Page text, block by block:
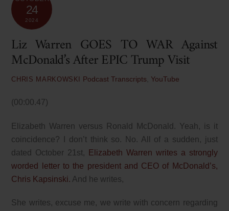
24
2024
Liz Warren GOES TO WAR Against
McDonald’s After EPIC Trump Visit
CHRIS MARKOWSKI Podcast Transcripts YouTube
(00:00.47)
Elizabeth Warren versus Ronald McDonald. Yeah, is it
coincidence? I don’t think so. No. All of a sudden, just
dated October 21st,
Elizabeth Warren writes a strongly
worded letter to the president and CEO of McDonald’s,
Chris Kapsinski. And he writes,
She writes, excuse me, we write with concern regarding